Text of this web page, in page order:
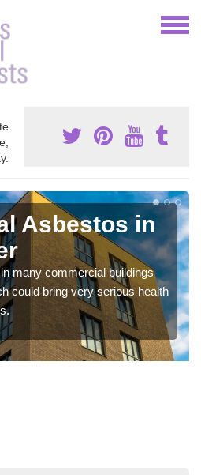
Asbestos in
many commercial buildings
could bring very serious health